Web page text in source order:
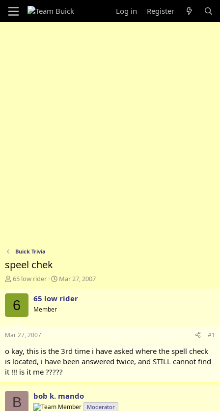
Log in Register
Buick Trivia
speel chek
T
h
r
e
d
t
a
r
t
e
r
65 low rider
S
t
a
t
e
Mar 27, 2007
6 65 low rider
Member
Mar 27, 2007 #1
o kay, this is the 3rd time i have asked where the spell check
is located, i have been answered twice, and STILL cannot find
it !!! is it me ?????
B bob k. mando
Moderator